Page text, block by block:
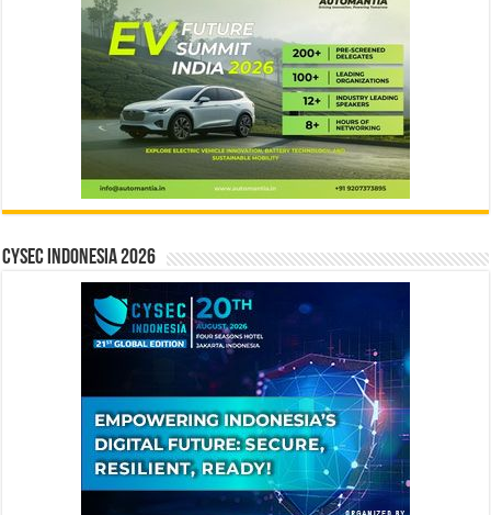
CYSEC INDONESIA 2026